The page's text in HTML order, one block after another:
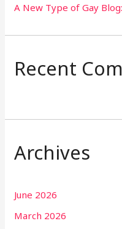
A New Type of Gay
Recent
Archives
June 2026
March 2026